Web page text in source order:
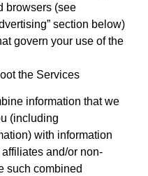
browsers (see
section below)
govern your use of the
the Services
information that we
(including
with information
and/or non-
such combined